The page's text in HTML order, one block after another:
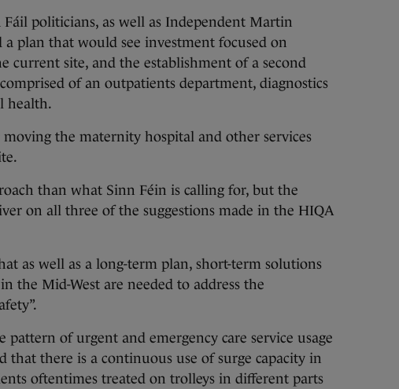
Fáil politicians, as well as Independent Martin
a plan that would see investment focused on
current site, and the establishment of a second
of an outpatients department, diagnostics
health.
moving the maternity hospital and other services
than what Sinn Féin is calling for, but the
on all three of the suggestions made in the HIQA
as well as a long-term plan, short-term solutions
the Mid-West are needed to address the
of urgent and emergency care service usage
that there is a continuous use of surge capacity in
oftentimes treated on trolleys in different parts